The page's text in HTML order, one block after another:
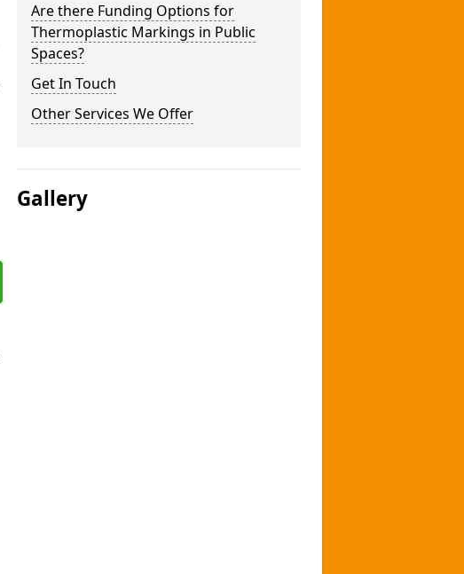
Are there Funding Options for
Thermoplastic Markings in Public
Spaces?
Get In Touch
Other Services We Offer
Gallery